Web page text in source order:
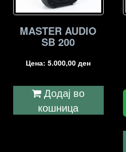
MASTER AUDIO
SB 200
Цена:5.000,00ден
Додај во
кошница